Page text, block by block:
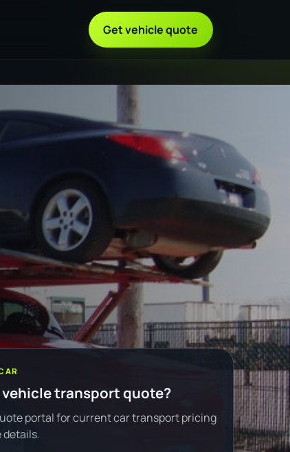
Get vehicle quote
vehicle transport quote?
portal for current car transport pricing
details.